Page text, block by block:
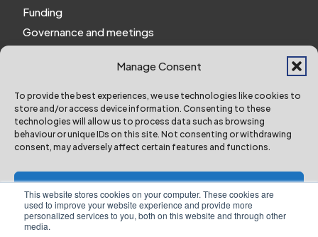
This website stores cookies on your computer. These cookies are
used to improve your website experience and provide more
personalized services to you, both on this website and through other
media.
Manage Consent
To provide the best experiences, we use technologies like cookies to
store and/or access device information. Consenting to these
technologies will allow us to process data such as browsing
behaviour or unique IDs on this site. Not consenting or withdrawing
consent, may adversely affect certain features and functions.
Accept
Deny
Funding
Governance and meetings
Website Privacy Notice
Policies and procedures
Work for us
York and North Yorkshire Combined Authority ©
2024 All Right Reserved